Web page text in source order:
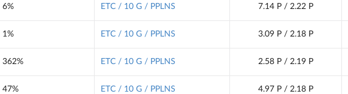
6% ETC / 10 G / PPLNS 7.14 P / 2.22 P
1% ETC / 10 G / PPLNS 3.09 P / 2.18 P
362% ETC / 10 G / PPLNS 2.58 P / 2.19 P
47% ETC / 10 G / PPLNS 4.97 P / 2.18 P